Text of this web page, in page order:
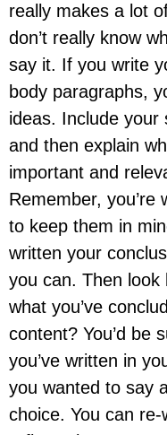
really makes a lot
don’t really know
say it. If you write
body paragraphs,
ideas. Include
and then explain
important and
Remember,
to keep them in
written your
you can. Then
what you’ve
content? You’d be
you’ve written in
you wanted to say
choice. You can